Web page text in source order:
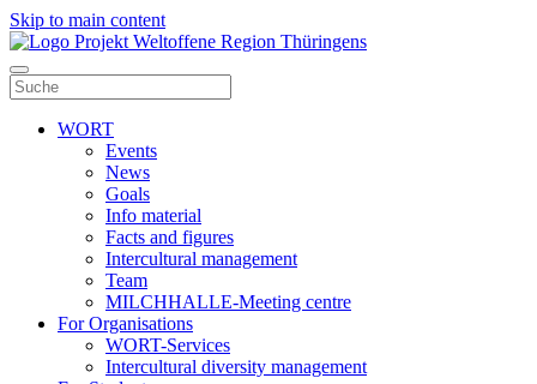
Skip to main content
WORT
Events
News
Goals
Info material
Facts and figures
Intercultural management
Team
MILCHHALLE-Meeting centre
For Organisations
WORT-Services
Intercultural diversity management